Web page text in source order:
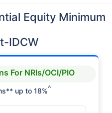
Equity Minimum
IDCW
For NRIs/OCI/PIO
up to 18%^